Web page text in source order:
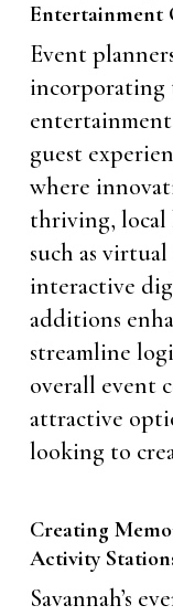
Entertainment
Event
incorporating
guest
where
thriving, local
such as
interactive
additions
streamline
overall event
attractive
looking to
Creating
Activity
Savannah’s